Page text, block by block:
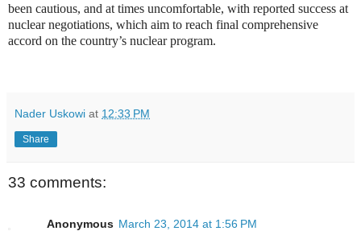
been cautious, and at times uncomfortable, with reported success at
nuclear negotiations, which aim to reach final comprehensive
accord on the country’s nuclear program.
Nader Uskowi at 12:33 PM
Share
33 comments:
Anonymous March 23, 2014 at 1:56 PM